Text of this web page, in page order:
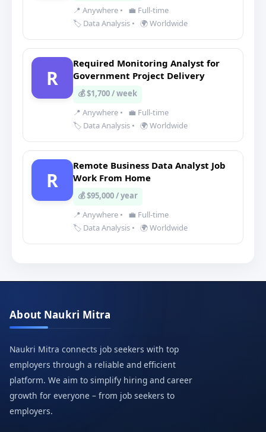
📍 Anywhere •
💼 Full-time
🏷️ Data Analysis • 🌍 Worldwide
R
Required Monitoring Analyst for
Government Project Delivery
💰 $1,700 / week
📍 Anywhere •
💼 Full-time
🏷️ Data Analysis • 🌍 Worldwide
R
Remote Business Data Analyst Job
Work From Home
💰 $95,000 / year
📍 Anywhere •
💼 Full-time
🏷️ Data Analysis • 🌍 Worldwide
About Naukri Mitra
Naukri Mitra connects job seekers with top
employers through a reliable and efficient
platform. We aim to simplify hiring and career
growth for everyone – from job seekers to
employers.